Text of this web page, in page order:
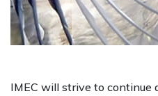
IMEC will strive to continue